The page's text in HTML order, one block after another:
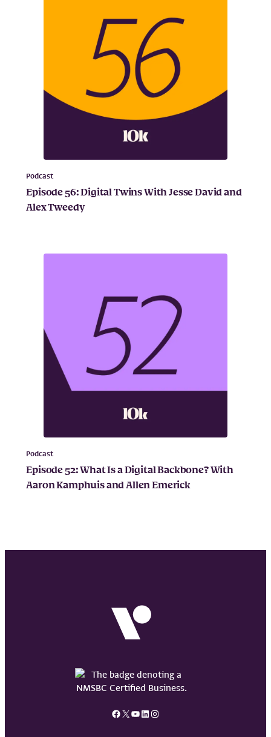
Podcast
Episode 56: Digital Twins With Jesse David and
Alex Tweedy
Podcast
Episode 52: What Is a Digital Backbone? With
Aaron Kamphuis and Allen Emerick
Facebook X YouTube LinkedIn Instagram